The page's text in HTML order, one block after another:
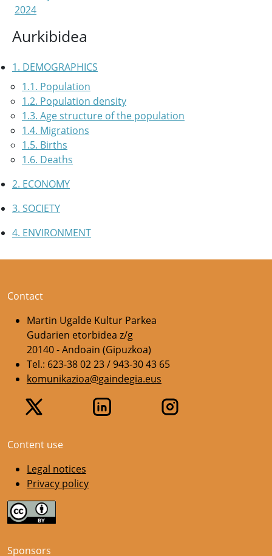
Aurkibidea
1. DEMOGRAPHICS
1.1. Population
1.2. Population density
1.3. Age structure of the population
1.4. Migrations
1.5. Births
1.6. Deaths
2. ECONOMY
3. SOCIETY
4. ENVIRONMENT
2024
Contact
Martin Ugalde Kultur Parkea
Gudarien etorbidea z/g
20140 - Andoain (Gipuzkoa)
Tel.: 623-38 02 23 / 943-30 43 65
komunikazioa@gaindegia.eus
Content use
Legal notices
Privacy policy
Sponsors